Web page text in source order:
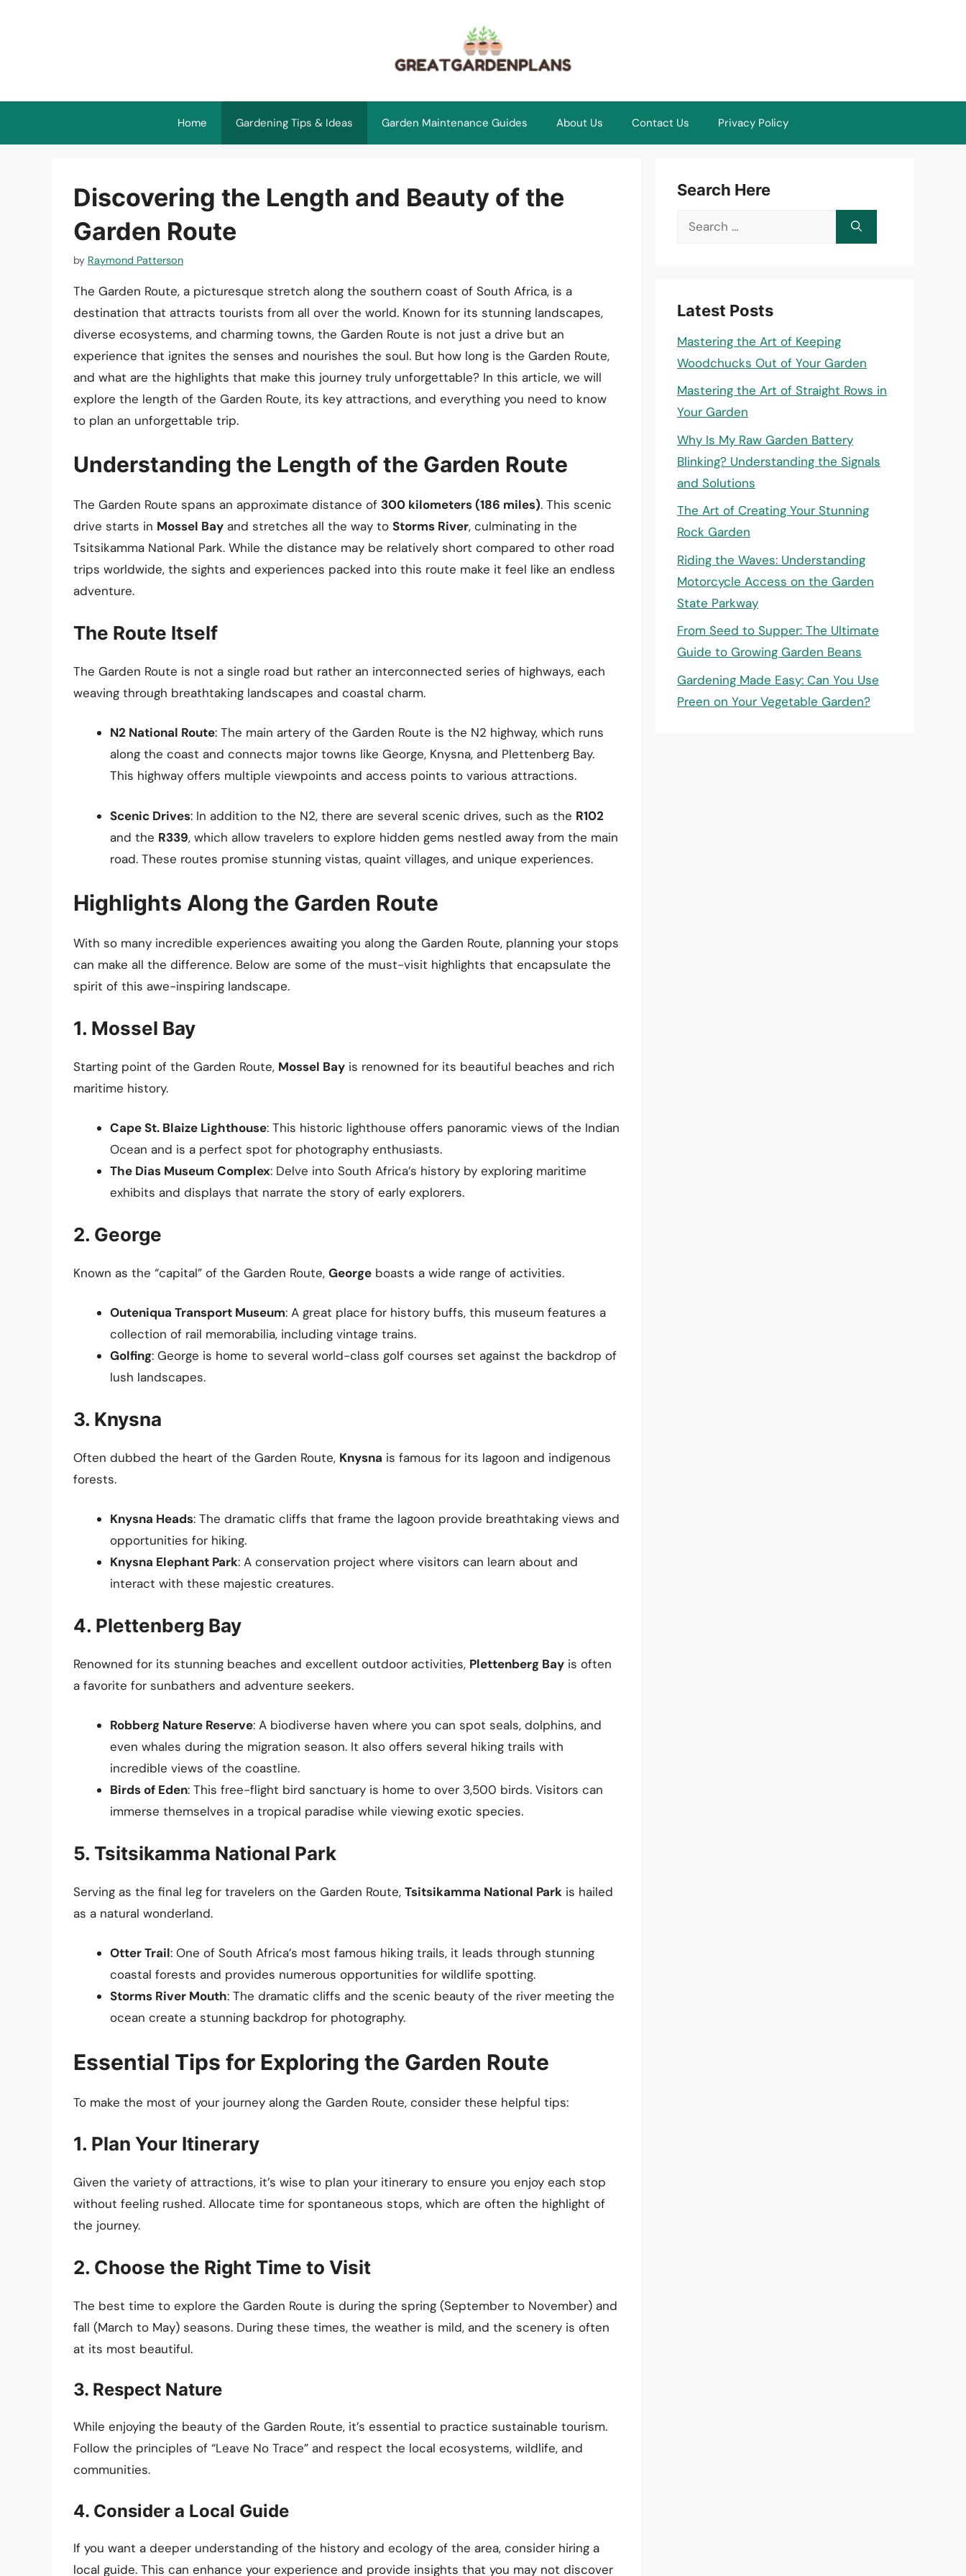
Home Gardening Tips & Ideas Garden Maintenance Guides About Us Contact Us Privacy Policy
Discovering the Length and Beauty of the
Garden Route
by Raymond Patterson
The Garden Route, a picturesque stretch along the southern coast of South Africa, is a
destination that attracts tourists from all over the world. Known for its stunning landscapes,
diverse ecosystems, and charming towns, the Garden Route is not just a drive but an
experience that ignites the senses and nourishes the soul. But how long is the Garden Route,
and what are the highlights that make this journey truly unforgettable? In this article, we will
explore the length of the Garden Route, its key attractions, and everything you need to know
to plan an unforgettable trip.
Understanding the Length of the Garden Route
The Garden Route spans an approximate distance of 300 kilometers (186 miles). This scenic
drive starts in Mossel Bay and stretches all the way to Storms River, culminating in the
Tsitsikamma National Park. While the distance may be relatively short compared to other road
trips worldwide, the sights and experiences packed into this route make it feel like an endless
adventure.
The Route Itself
The Garden Route is not a single road but rather an interconnected series of highways, each
weaving through breathtaking landscapes and coastal charm.
N2 National Route: The main artery of the Garden Route is the N2 highway, which runs
along the coast and connects major towns like George, Knysna, and Plettenberg Bay.
This highway offers multiple viewpoints and access points to various attractions.
Scenic Drives: In addition to the N2, there are several scenic drives, such as the R102
and the R339, which allow travelers to explore hidden gems nestled away from the main
road. These routes promise stunning vistas, quaint villages, and unique experiences.
Highlights Along the Garden Route
With so many incredible experiences awaiting you along the Garden Route, planning your stops
can make all the difference. Below are some of the must-visit highlights that encapsulate the
spirit of this awe-inspiring landscape.
1. Mossel Bay
Starting point of the Garden Route, Mossel Bay is renowned for its beautiful beaches and rich
maritime history.
Cape St. Blaize Lighthouse: This historic lighthouse offers panoramic views of the Indian
Ocean and is a perfect spot for photography enthusiasts.
The Dias Museum Complex: Delve into South Africa’s history by exploring maritime
exhibits and displays that narrate the story of early explorers.
2. George
Known as the “capital” of the Garden Route, George boasts a wide range of activities.
Outeniqua Transport Museum: A great place for history buffs, this museum features a
collection of rail memorabilia, including vintage trains.
Golfing: George is home to several world-class golf courses set against the backdrop of
lush landscapes.
3. Knysna
Often dubbed the heart of the Garden Route, Knysna is famous for its lagoon and indigenous
forests.
Knysna Heads: The dramatic cliffs that frame the lagoon provide breathtaking views and
opportunities for hiking.
Knysna Elephant Park: A conservation project where visitors can learn about and
interact with these majestic creatures.
4. Plettenberg Bay
Renowned for its stunning beaches and excellent outdoor activities, Plettenberg Bay is often
a favorite for sunbathers and adventure seekers.
Robberg Nature Reserve: A biodiverse haven where you can spot seals, dolphins, and
even whales during the migration season. It also offers several hiking trails with
incredible views of the coastline.
Birds of Eden: This free-flight bird sanctuary is home to over 3,500 birds. Visitors can
immerse themselves in a tropical paradise while viewing exotic species.
5. Tsitsikamma National Park
Serving as the final leg for travelers on the Garden Route, Tsitsikamma National Park is hailed
as a natural wonderland.
Otter Trail: One of South Africa’s most famous hiking trails, it leads through stunning
coastal forests and provides numerous opportunities for wildlife spotting.
Storms River Mouth: The dramatic cliffs and the scenic beauty of the river meeting the
ocean create a stunning backdrop for photography.
Essential Tips for Exploring the Garden Route
To make the most of your journey along the Garden Route, consider these helpful tips:
1. Plan Your Itinerary
Given the variety of attractions, it’s wise to plan your itinerary to ensure you enjoy each stop
without feeling rushed. Allocate time for spontaneous stops, which are often the highlight of
the journey.
2. Choose the Right Time to Visit
The best time to explore the Garden Route is during the spring (September to November) and
fall (March to May) seasons. During these times, the weather is mild, and the scenery is often
at its most beautiful.
3. Respect Nature
While enjoying the beauty of the Garden Route, it’s essential to practice sustainable tourism.
Follow the principles of “Leave No Trace” and respect the local ecosystems, wildlife, and
communities.
4. Consider a Local Guide
If you want a deeper understanding of the history and ecology of the area, consider hiring a
local guide. This can enhance your experience and provide insights that you may not discover
Search Here
Search
Latest Posts
Mastering the Art of Keeping
Woodchucks Out of Your Garden
Mastering the Art of Straight Rows in
Your Garden
Why Is My Raw Garden Battery
Blinking? Understanding the Signals
and Solutions
The Art of Creating Your Stunning
Rock Garden
Riding the Waves: Understanding
Motorcycle Access on the Garden
State Parkway
From Seed to Supper: The Ultimate
Guide to Growing Garden Beans
Gardening Made Easy: Can You Use
Preen on Your Vegetable Garden?